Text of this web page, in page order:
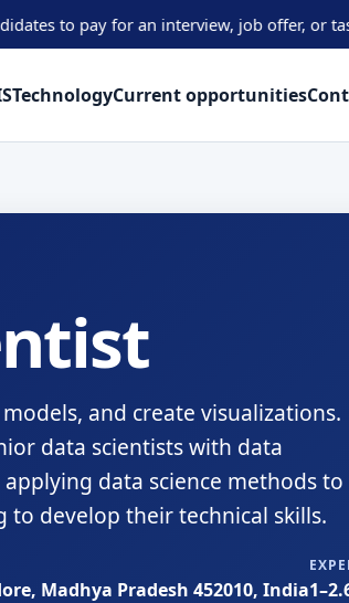
for an interview, job offer, or task.
TechnologyCurrent opportunities
and create visualizations.
data scientists with data
data science methods to
develop their technical skills.
Madhya Pradesh 452010, India